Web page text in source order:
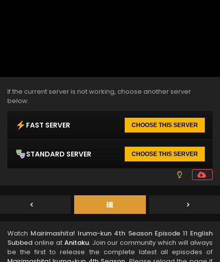
If the current server is not working, choose another server
below.
FAST SERVER CHOOSE THIS SERVER
STANDARD SERVER CHOOSE THIS SERVER
Watch Mairimashita! Iruma-kun 4th Season Episode 11 English
Subbed online at Anitaku. Join our community which will always
be the first to release the complete latest all episodes of